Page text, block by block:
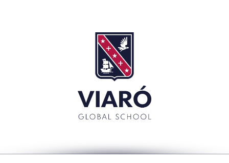
Set up! Programme Conference 1st Term